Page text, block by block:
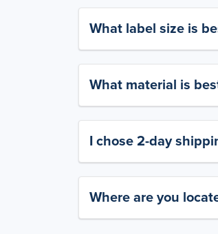
What label size is
What material is
I chose 2-day
Where are you